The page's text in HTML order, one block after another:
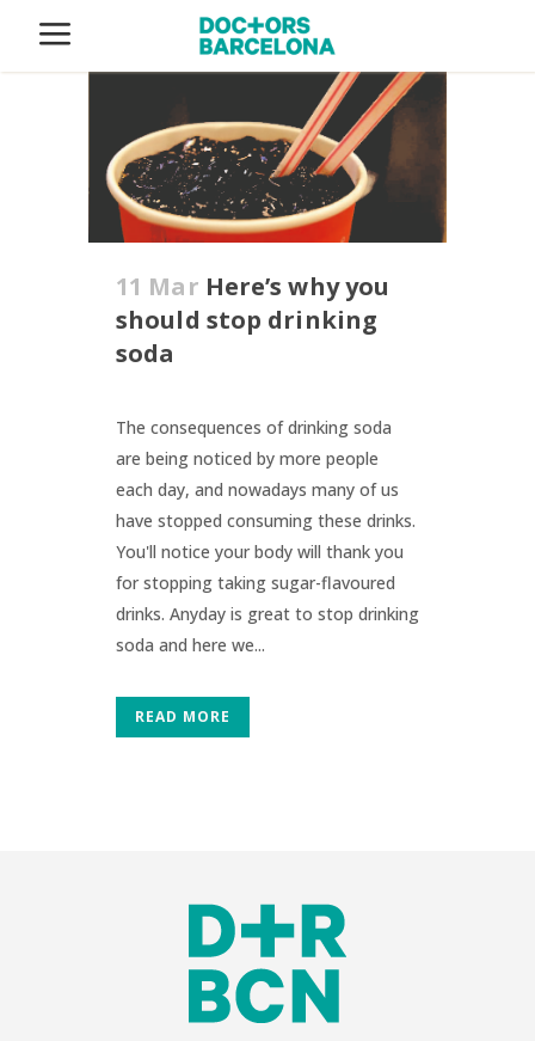
11 Mar Here’s why you
should stop drinking
soda
The consequences of drinking soda
are being noticed by more people
each day, and nowadays many of us
have stopped consuming these drinks.
You'll notice your body will thank you
for stopping taking sugar-flavoured
drinks. Anyday is great to stop drinking
soda and here we...
READ MORE